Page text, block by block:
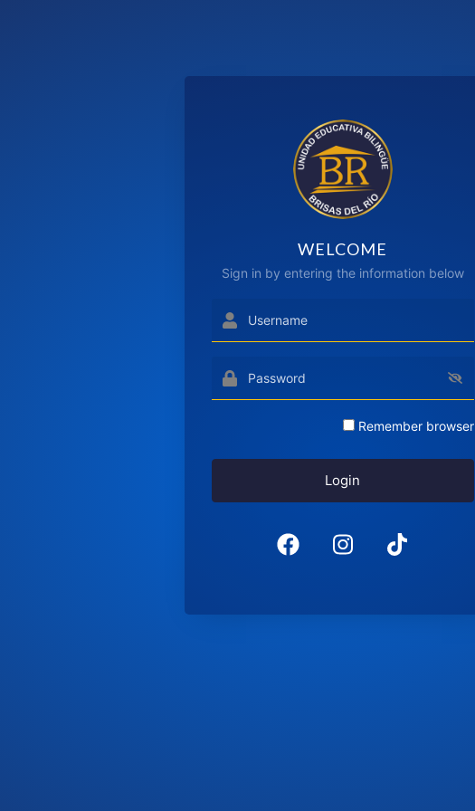
WELCOME
Sign in by entering the information below
Remember browser
Login